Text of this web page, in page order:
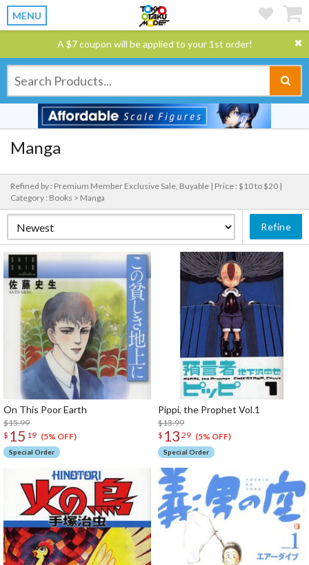
MENU
A $7 coupon will be applied to your 1st order!
Manga
Refined by : Premium Member Exclusive Sale, Buyable | Price : $10 to $20 |
Category : Books > Manga
Refine
On This Poor Earth
$15.99
$ 15 19 (5% OFF)
Special Order
Pippi, the Prophet Vol.1
$13.99
$ 13 29 (5% OFF)
Special Order